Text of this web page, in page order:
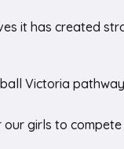
it has created
Victoria
girls to